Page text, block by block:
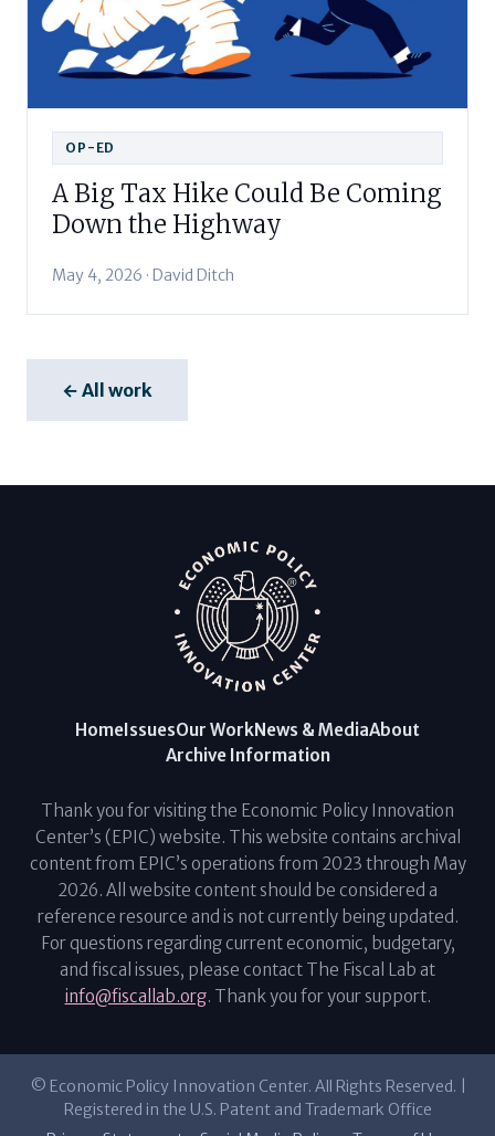
OP-ED
A Big Tax Hike Could Be Coming
Down the Highway
May 4, 2026 · David Ditch
← All work
HomeIssuesOur WorkNews & MediaAbout
Archive Information
Thank you for visiting the Economic Policy Innovation
Center’s (EPIC) website. This website contains archival
content from EPIC’s operations from 2023 through May
2026. All website content should be considered a
reference resource and is not currently being updated.
For questions regarding current economic, budgetary,
and fiscal issues, please contact The Fiscal Lab at
info@fiscallab.org. Thank you for your support.
© Economic Policy Innovation Center. All Rights Reserved. |
Registered in the U.S. Patent and Trademark Office